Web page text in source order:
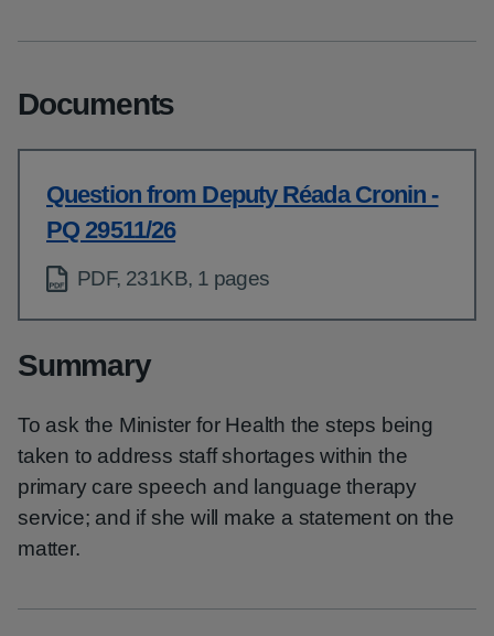
Documents
Question from Deputy Réada Cronin -
PQ 29511/26
PDF, 231KB, 1 pages
Summary
To ask the Minister for Health the steps being
taken to address staff shortages within the
primary care speech and language therapy
service; and if she will make a statement on the
matter.